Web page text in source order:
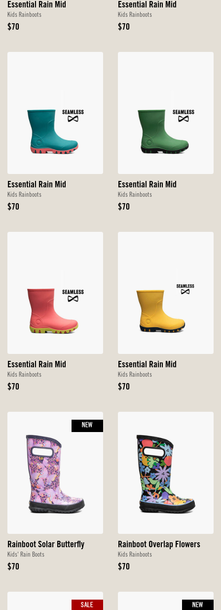
Essential Rain Mid
Kids Rainboots
Original
$70
Essential Rain Mid
Kids Rainboots
Original
$70
Essential Rain Mid
Kids Rainboots
Original
$70
Essential Rain Mid
Kids Rainboots
Original
$70
Essential Rain Mid
Kids Rainboots
Original
$70
Essential Rain Mid
Kids Rainboots
Original
$70
Rainboot Solar Butterfly
Kids' Rain Boots
Original
$70
NEW
Rainboot Overlap Flowers
Kids Rainboots
Original
$70
SALE NEW